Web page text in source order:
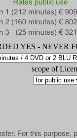
YES - NEVER
scope of
For this purpose,